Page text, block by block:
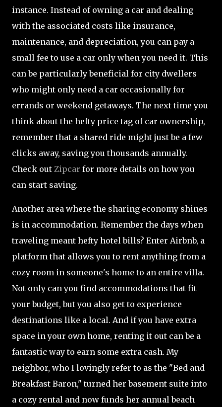
instance. Instead of owning a car and dealing
with the associated costs like insurance,
maintenance, and depreciation, you can pay a
small fee to use a car only when you need it. This
can be particularly beneficial for city dwellers
who might only need a car occasionally for
errands or weekend getaways. The next time you
think about the hefty price tag of car ownership,
remember that a shared ride might just be a few
clicks away, saving you thousands annually.
Check out Zipcar for more details on how you
can start saving.
Another area where the sharing economy shines
is in accommodation. Remember the days when
traveling meant hefty hotel bills? Enter Airbnb, a
platform that allows you to rent anything from a
cozy room in someone's home to an entire villa.
Not only can you find accommodations that fit
your budget, but you also get to experience
destinations like a local. And if you have extra
space in your own home, renting it out can be a
fantastic way to earn some extra cash. My
neighbor, who I lovingly refer to as the "Bed and
Breakfast Baron," turned her basement suite into
a cozy rental and now funds her annual beach